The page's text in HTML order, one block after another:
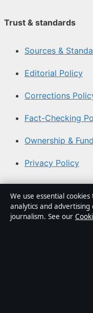
Trust & standards
Sources &
Editorial Policy
Corrections
Fact-Checking
Ownership &
Privacy Policy
About Southern
Southern Focus is an
We use essential
analytics and
journalism. See our